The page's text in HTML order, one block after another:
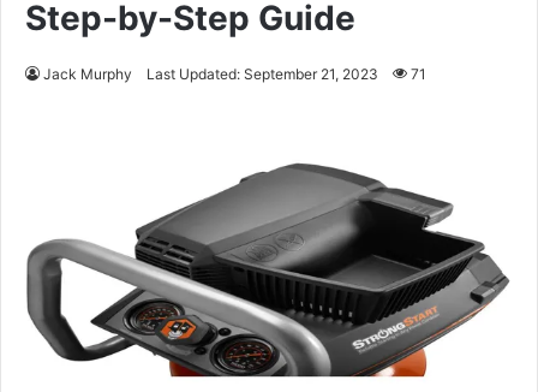
Step-by-Step Guide
Jack Murphy Last Updated: September 21, 2023 71